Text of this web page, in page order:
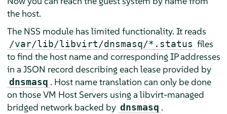
the host.
The NSS module has limited functionality. It reads
/var/lib/libvirt/dnsmasq/*.status files
to find the host name and corresponding IP addresses
in a JSON record describing each lease provided by
dnsmasq . Host name translation can only be done
on those VM Host Servers using a libvirt-managed
bridged network backed by dnsmasq .